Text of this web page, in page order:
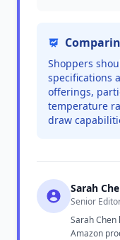
Shoppers
specifications
offerings,
temperature
draw
Sarah
Senior
Sarah
Amazon